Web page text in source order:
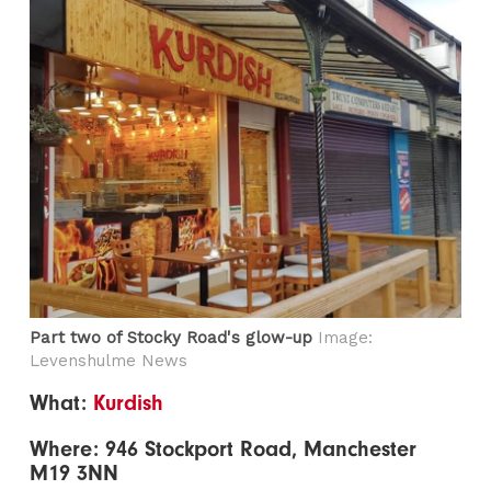
Part two of Stocky Road's glow-up Image:
Levenshulme News
What: Kurdish
Where: 946 Stockport Road, Manchester
M19 3NN